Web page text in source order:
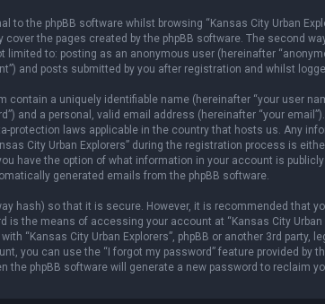
to the phpBB software whilst browsing “Kansas City Urban
the pages created by the phpBB software. The second
limited to: posting as an anonymous user (hereinafter
and posts submitted by you after registration and whilst
contain a uniquely identifiable name (hereinafter “your user
and a personal, valid email address (hereinafter “your
protection laws applicable in the country that hosts us. Any
City Urban Explorers” during the registration process is
have the option of what information in your account is
generated emails from the phpBB software.
hash) so that it is secure. However, it is recommended that
is the means of accessing your account at “Kansas City
“Kansas City Urban Explorers”, phpBB or another 3rd party,
you can use the “I forgot my password” feature provided by
the phpBB software will generate a new password to reclaim